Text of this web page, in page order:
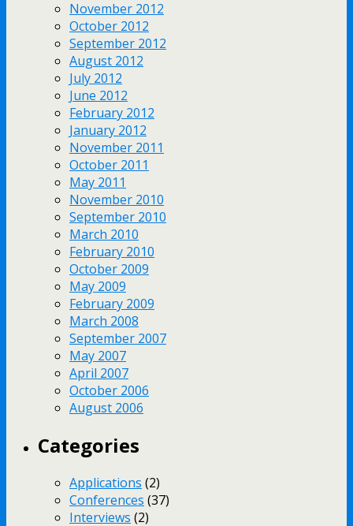
November 2012
October 2012
September 2012
August 2012
July 2012
June 2012
February 2012
January 2012
November 2011
October 2011
May 2011
November 2010
September 2010
March 2010
February 2010
October 2009
May 2009
February 2009
March 2008
September 2007
May 2007
April 2007
October 2006
August 2006
Categories
Applications (2)
Conferences (37)
Interviews (2)